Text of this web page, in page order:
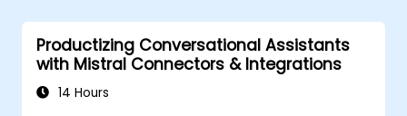
Productizing Conversational Assistants
with Mistral Connectors & Integrations
14 Hours